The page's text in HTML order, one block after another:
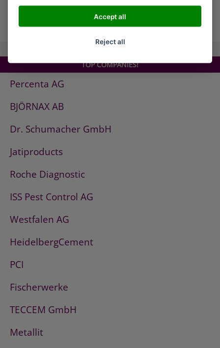
TOP COMPANIES!
Percenta AG
BJÖRNAX AB
Dr. Schumacher GmbH
Jatiproducts
Roche Diagnostic
ISS Pest Control AG
Westfalen AG
HeidelbergCement
PCI
Fischerwerke
TECCEM GmbH
Metallit
Accept all
Reject all